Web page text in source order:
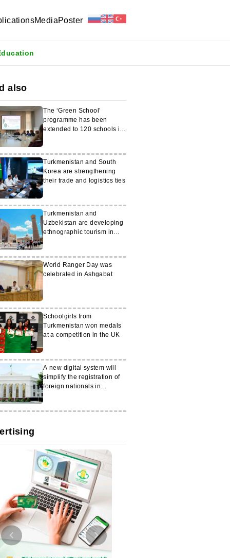
MediaPoster
also
The ‘Green School’
programme has been
extended to 120 schools in
Turkmenistan and South
Korea are strengthening
their trade and logistics ties
Turkmenistan and
Uzbekistan are developing
ethnographic tourism in
World Ranger Day was
celebrated in Ashgabat
Schoolgirls from
Turkmenistan won medals
at a competition in the UK
A new digital system will
simplify the registration of
foreign nationals in